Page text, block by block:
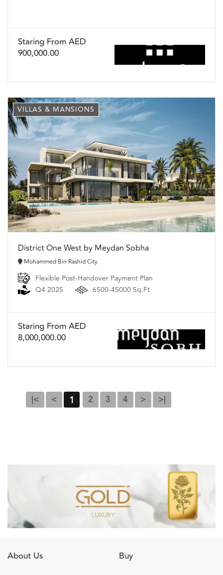
Staring From AED
900,000.00
VILLAS & MANSIONS
District One West by Meydan Sobha
Mohammed Bin Rashid City
Flexible Post-Handover Payment Plan
Q4 2025
6500-45000 Sq.Ft
Staring From AED
8,000,000.00
|< < 1 2 3 4 > >|
About Us Buy